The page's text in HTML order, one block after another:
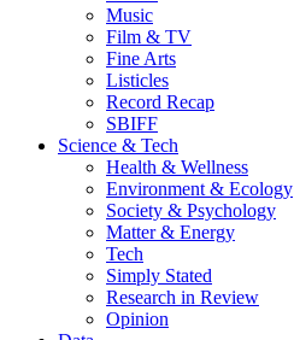
Music
Film & TV
Fine Arts
Listicles
Record Recap
SBIFF
Science & Tech
Health & Wellness
Environment & Ecology
Society & Psychology
Matter & Energy
Tech
Simply Stated
Research in Review
Opinion